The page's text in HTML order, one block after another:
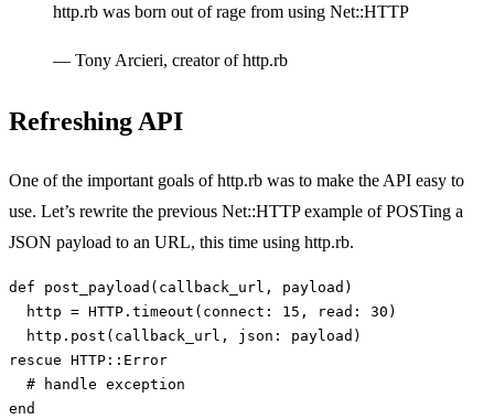
http.rb was born out of rage from using Net::HTTP
— Tony Arcieri, creator of http.rb
Refreshing API
One of the important goals of http.rb was to make the API easy to
use. Let’s rewrite the previous Net::HTTP example of POSTing a
JSON payload to an URL, this time using http.rb.
def post_payload ( callback_url , payload )
http = HTTP . timeout ( connect: 15 , read: 30 )
http . post ( callback_url , json: payload )
rescue HTTP :: Error
# handle exception
end